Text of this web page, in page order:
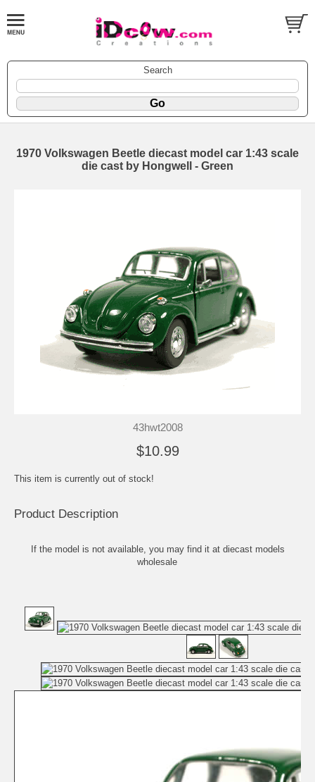
Search
1970 Volkswagen Beetle diecast model car 1:43 scale
die cast by Hongwell - Green
43hwt2008
$10.99
This item is currently out of stock!
Product Description
If the model is not available, you may find it at diecast models
wholesale